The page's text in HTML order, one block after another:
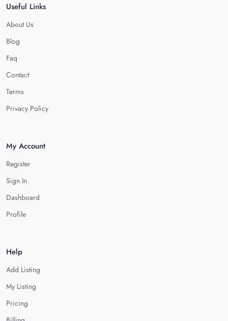
Useful Links
About Us
Blog
Faq
Contact
Terms
Privacy Policy
My Account
Register
Sign In
Dashboard
Profile
Help
Add Listing
My Listing
Pricing